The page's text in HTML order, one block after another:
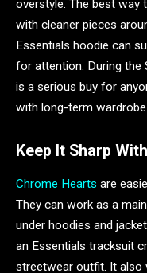
overstyle. The best way
with cleaner pieces
Essentials hoodie can
for attention. During the
is a serious buy for
with long-term wardrobe
Keep It Sharp
Chrome Hearts are
They can work as a
under hoodies and
an Essentials tracksuit
streetwear outfit. It also